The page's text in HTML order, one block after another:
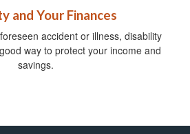
and Your Finances
accident or illness, disability
way to protect your income and
savings.